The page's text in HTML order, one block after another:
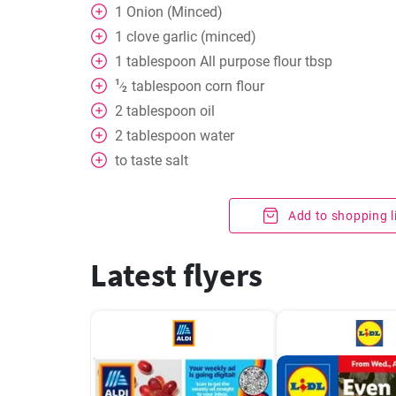
1 Onion (Minced)
1 clove garlic (minced)
1 tablespoon All purpose flour tbsp
1⁄2 tablespoon corn flour
2 tablespoon oil
2 tablespoon water
to taste salt
Add to shopping
Latest flyers